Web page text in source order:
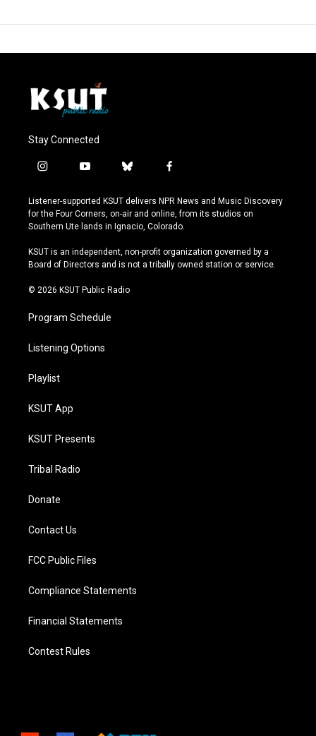
Stay Connected
i
s
t
a
r
a
y
u
t
u
e
b
u
e
s
y
f
c
e
b
o
k
Listener-supported KSUT delivers NPR News and Music Discovery
for the Four Corners, on-air and online, from its studios on
Southern Ute lands in Ignacio, Colorado.
KSUT is an independent, non-profit organization governed by a
Board of Directors and is not a tribally owned station or service.
© 2026 KSUT Public Radio
Program Schedule
Listening Options
Playlist
KSUT App
KSUT Presents
Tribal Radio
Donate
Contact Us
FCC Public Files
Compliance Statements
Financial Statements
Contest Rules